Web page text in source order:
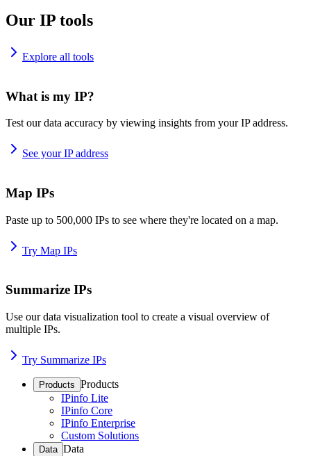
Our IP tools
Explore all tools
What is my IP?
Test our data accuracy by viewing insights from your IP address.
See your IP address
Map IPs
Paste up to 500,000 IPs to see where they're located on a map.
Try Map IPs
Summarize IPs
Use our data visualization tool to create a visual overview of
multiple IPs.
Try Summarize IPs
Products Products
IPinfo Lite
IPinfo Core
IPinfo Enterprise
Custom Solutions
Data Data